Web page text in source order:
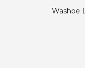
Washoe